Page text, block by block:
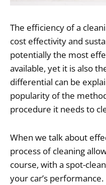
The efficiency of a
cost effectivity and
potentially the most
available, yet it is also
differential can be
popularity of the
procedure it needs to
When we talk about
process of cleaning
course, with a spot-
your car’s